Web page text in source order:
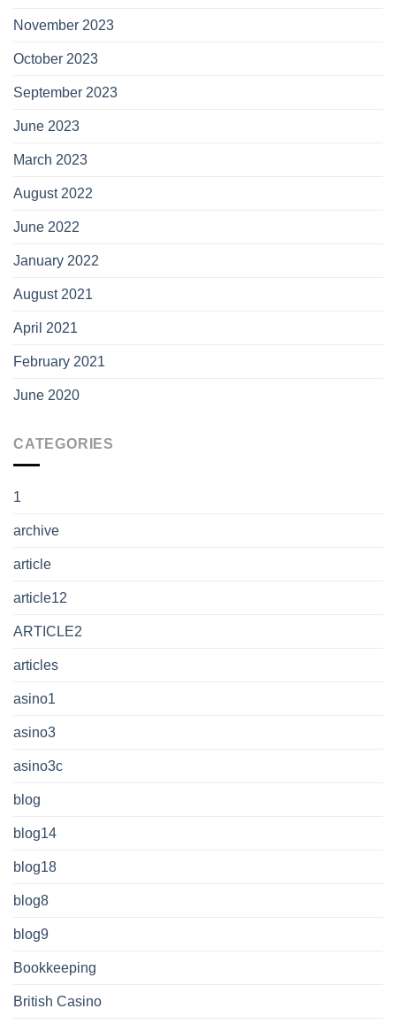
November 2023
October 2023
September 2023
June 2023
March 2023
August 2022
June 2022
January 2022
August 2021
April 2021
February 2021
June 2020
CATEGORIES
1
archive
article
article12
ARTICLE2
articles
asino1
asino3
asino3c
blog
blog14
blog18
blog8
blog9
Bookkeeping
British Casino